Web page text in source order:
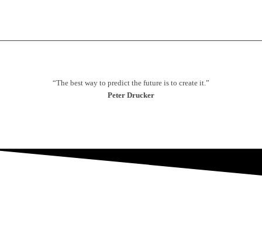
“The best way to predict the future is to create it.”
Peter Drucker